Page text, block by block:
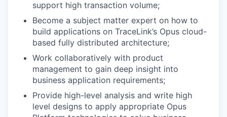
support high transaction volume;
Become a subject matter expert on how to
build applications on TraceLink’s Opus cloud-
based fully distributed architecture;
Work collaboratively with product
management to gain deep insight into
business application requirements;
Provide high-level analysis and write high
level designs to apply appropriate Opus